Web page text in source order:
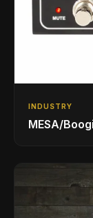
INDUSTRY
MESA/